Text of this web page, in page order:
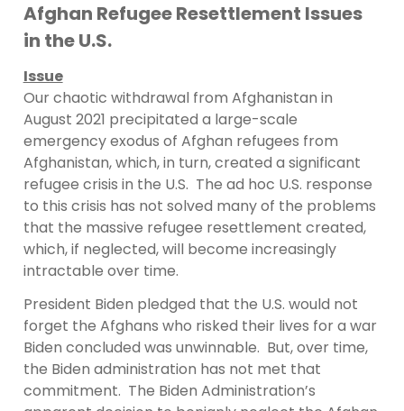
Afghan Refugee Resettlement Issues
in the U.S.
Issue
Our chaotic withdrawal from Afghanistan in
August 2021 precipitated a large-scale
emergency exodus of Afghan refugees from
Afghanistan, which, in turn, created a significant
refugee crisis in the U.S. The ad hoc U.S. response
to this crisis has not solved many of the problems
that the massive refugee resettlement created,
which, if neglected, will become increasingly
intractable over time.
President Biden pledged that the U.S. would not
forget the Afghans who risked their lives for a war
Biden concluded was unwinnable. But, over time,
the Biden administration has not met that
commitment. The Biden Administration’s